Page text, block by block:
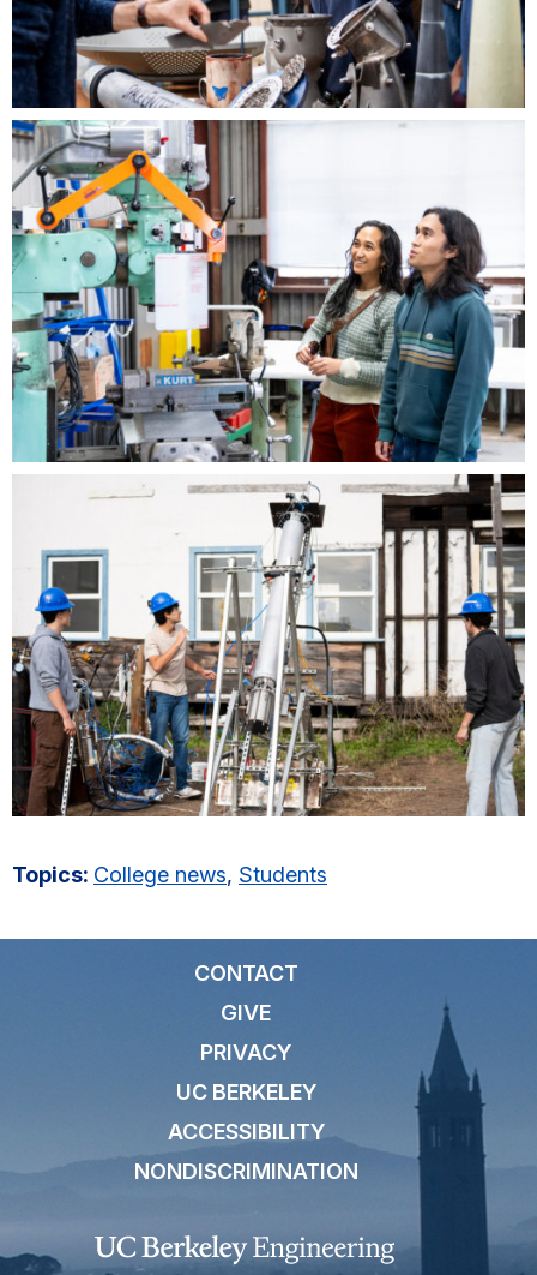
Topics: College news, Students
CONTACT
GIVE
PRIVACY
UC BERKELEY
ACCESSIBILITY
NONDISCRIMINATION